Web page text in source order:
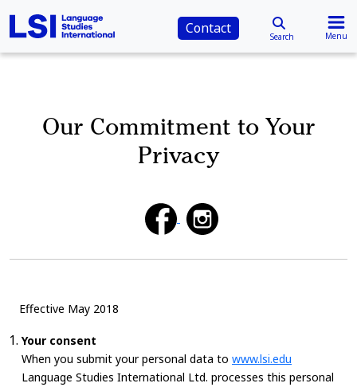
Contact Search Menu
Our Commitment to Your
Privacy
Effective May 2018
Your consent
When you submit your personal data to www.lsi.edu
Language Studies International Ltd. processes this personal